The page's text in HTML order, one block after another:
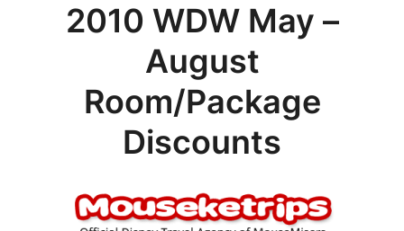
2010 WDW May –
August
Room/Package
Discounts